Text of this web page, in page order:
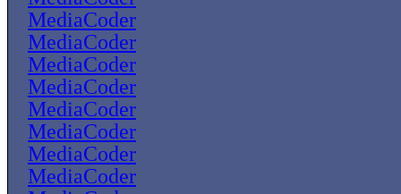
MediaCoder
MediaCoder
MediaCoder
MediaCoder
MediaCoder
MediaCoder
MediaCoder
MediaCoder